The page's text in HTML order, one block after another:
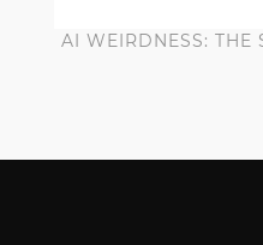
AI WEIRDNESS: THE